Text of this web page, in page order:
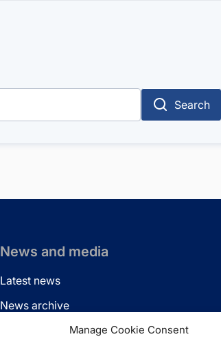
Manage Cookie Consent
Search
News and media
Latest news
News archive
News via email